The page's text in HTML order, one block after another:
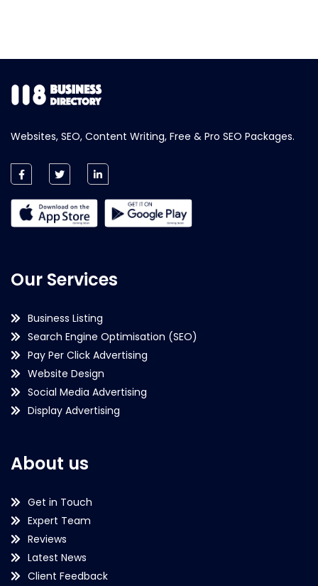
Websites, SEO, Content Writing, Free & Pro SEO Packages.
Our Services
Business Listing
Search Engine Optimisation (SEO)
Pay Per Click Advertising
Website Design
Social Media Advertising
Display Advertising
About us
Get in Touch
Expert Team
Reviews
Latest News
Client Feedback